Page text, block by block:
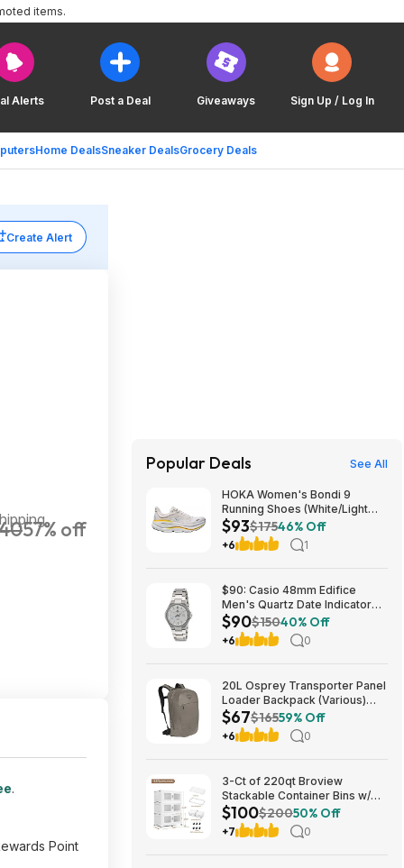
Alerts Post a Deal Giveaways Sign Up / Log In
Home DealsSneaker DealsGrocery Deals
items.
Create Alert
57% off
.
Point
Popular Deals See All
HOKA Women's Bondi 9
Running Shoes (White/Light
Grey) $93.02 + Free Shipping
$93$17546% Off
+6 1
$90: Casio 48mm Edifice
Men's Quartz Date Indicator
Sapphire Crystal Wrist Watch
EFB-108D-7AV at Amazon
$90$15040% Off
+6 0
20L Osprey Transporter Panel
Loader Backpack (Various)
$66.73 + Free Shipping $60+
$67$16559% Off
+6 0
3-Ct of 220qt Broview
Stackable Container Bins w/
Wheels $100 + Free S/H
$100$20050% Off
+7 0